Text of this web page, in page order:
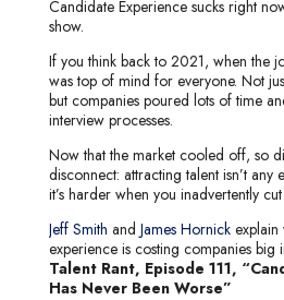
Candidate Experience sucks right
show.
If you think back to 2021, when the
was top of mind for everyone. Not
but companies poured lots of time
interview processes.
Now that the market cooled off, so
disconnect: attracting talent isn’t any
it’s harder when you inadvertently
Jeff Smith and James Hornickexplain
experience is costing companies big
Talent Rant, Episode 111,
Has Never Been Worse”